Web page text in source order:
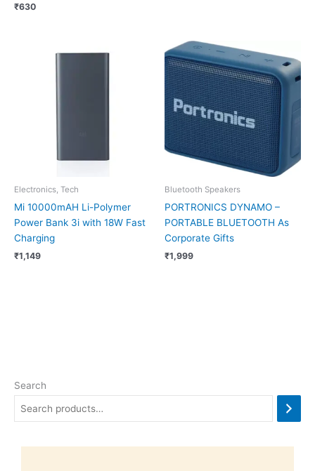
Search
₹630
Electronics, Tech
Mi 10000mAH Li-Polymer
Power Bank 3i with 18W Fast
Charging
₹1,149
Bluetooth Speakers
PORTRONICS DYNAMO –
PORTABLE BLUETOOTH As
Corporate Gifts
₹1,999